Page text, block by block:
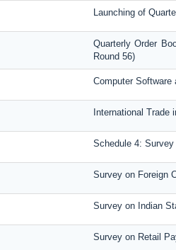
Launching of
Quarterly Order
Round 56)
Computer Software
International Trade
Schedule 4:
Survey on Foreign
Survey on Indian
Survey on Retail